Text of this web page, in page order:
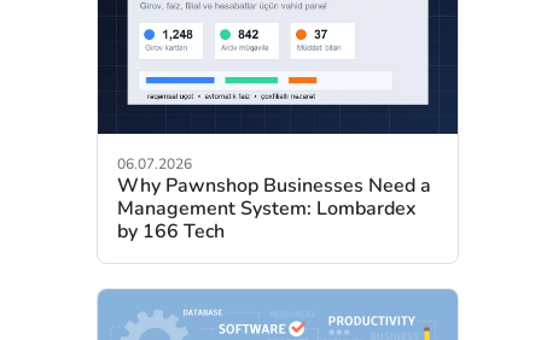
06.07.2026
Why Pawnshop Businesses Need a
Management System: Lombardex
by 166 Tech